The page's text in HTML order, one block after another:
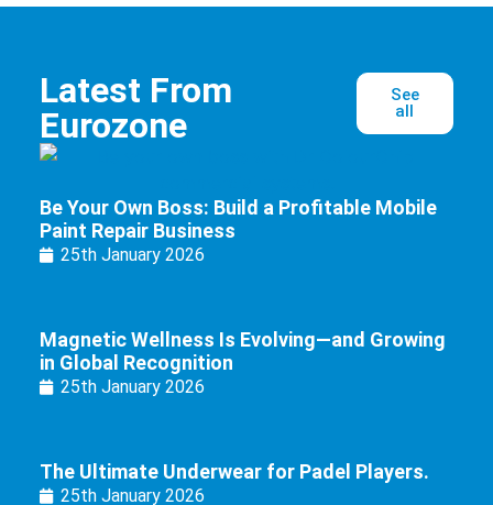
Latest From
Eurozone
See
all
Be Your Own Boss: Build a Profitable Mobile
Paint Repair Business
25th January 2026
Magnetic Wellness Is Evolving—and Growing
in Global Recognition
25th January 2026
The Ultimate Underwear for Padel Players.
25th January 2026